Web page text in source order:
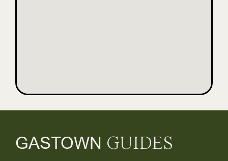
GASTOWN GUIDES